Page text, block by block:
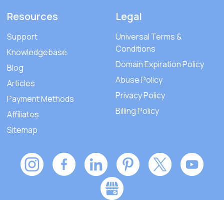
Resources
Support
Knowledgebase
Blog
Articles
Payment Methods
Affiliates
Sitemap
Legal
Universal Terms &
Conditions
Domain Expiration Policy
Abuse Policy
Privacy Policy
Billing Policy